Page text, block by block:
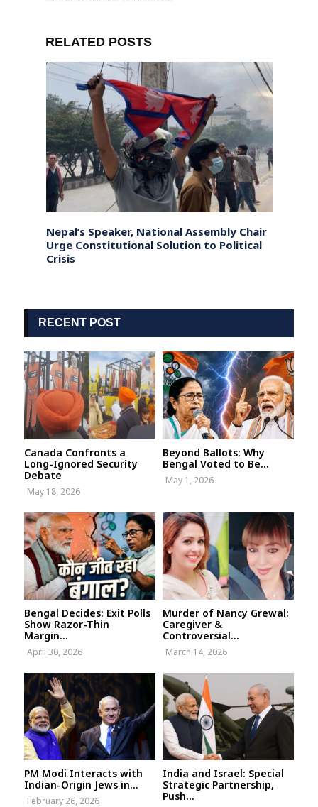
RELATED POSTS
Nepal’s Speaker, National Assembly Chair
Urge Constitutional Solution to Political
Crisis
RECENT POST
Canada Confronts a
Long-Ignored Security
Debate
May 18, 2026
Beyond Ballots: Why
Bengal Voted to Be...
May 1, 2026
Bengal Decides: Exit Polls
Show Razor-Thin
Margin...
April 30, 2026
Murder of Nancy Grewal:
Caregiver &
Controversial...
March 14, 2026
PM Modi Interacts with
Indian-Origin Jews in...
February 26, 2026
India and Israel: Special
Strategic Partnership,
Push...